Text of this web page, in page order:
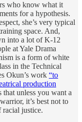
who know what it
for a hypothesis.
she’s very typical
space. And,
into a lot of K-12
at Yale Drama
is a form of white
in the Technical
Okun’s work “to
production
that unless you want a
it’s best not to
racial justice.